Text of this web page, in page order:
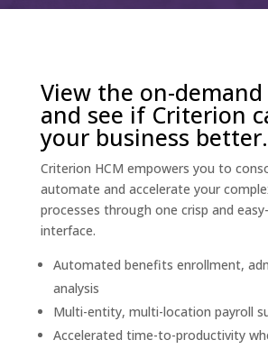
View the on-
and see if Criterion
your business better.
Criterion HCM empowers you to
automate and accelerate your
processes through one crisp and
interface.
Automated benefits enrollment,
analysis
Multi-entity, multi-location payroll
Accelerated time-to-productivity